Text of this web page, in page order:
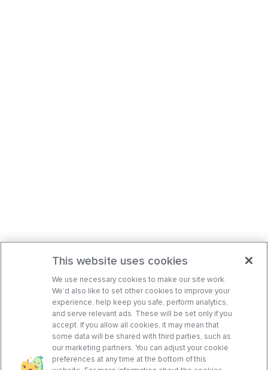
This website uses cookies
We use necessary cookies to make our site work.
We’d also like to set other cookies to improve your
experience, help keep you safe, perform analytics,
and serve relevant ads. These will be set only if you
accept. If you allow all cookies, it may mean that
some data will be shared with third parties, such as
our marketing partners. You can adjust your cookie
preferences at any time at the bottom of this